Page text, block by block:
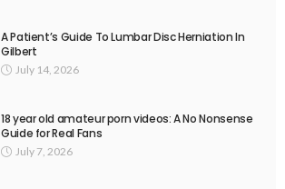
A Patient’s Guide To Lumbar Disc Herniation In
Gilbert
July 14, 2026
18 year old amateur porn videos: A No Nonsense
Guide for Real Fans
July 7, 2026